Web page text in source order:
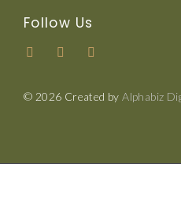
Follow Us
© 2026 Created byAlphabiz